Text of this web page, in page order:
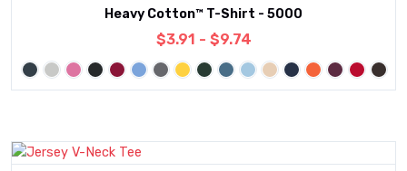
Heavy Cotton™ T-Shirt - 5000
$3.91 - $9.74